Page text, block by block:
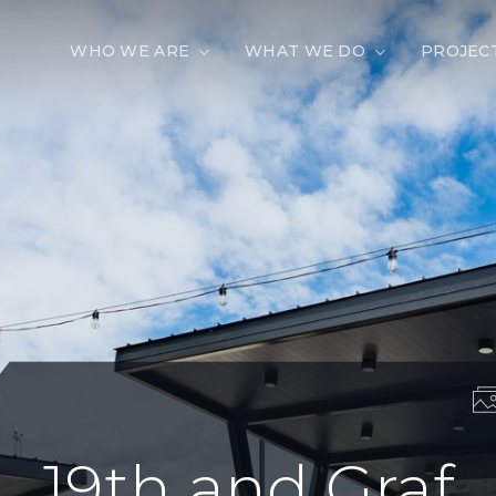
WHO WE ARE WHAT WE DO